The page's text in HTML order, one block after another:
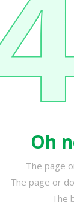
Oh
The page
The page or
The